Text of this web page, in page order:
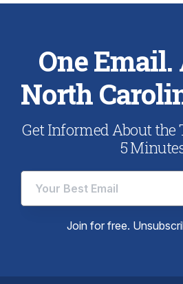
One
North
Get Informed About the
5
Join for free.